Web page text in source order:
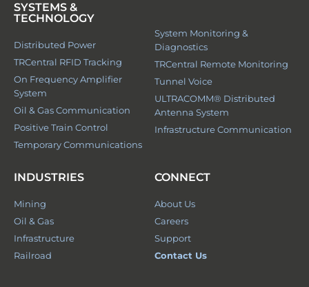
SYSTEMS &
TECHNOLOGY
Distributed Power
TRCentral RFID Tracking
On Frequency Amplifier
System
Oil & Gas Communication
Positive Train Control
Temporary Communications
System Monitoring &
Diagnostics
TRCentral Remote Monitoring
Tunnel Voice
ULTRACOMM® Distributed
Antenna System
Infrastructure Communication
INDUSTRIES
Mining
Oil & Gas
Infrastructure
Railroad
CONNECT
About Us
Careers
Support
Contact Us